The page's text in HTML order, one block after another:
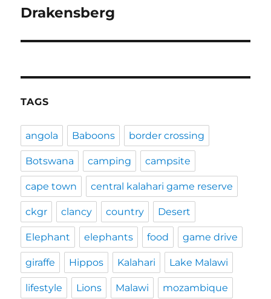
Next
Drakensberg
TAGS
angola Baboons border crossing
Botswana camping campsite
cape town central kalahari game reserve
ckgr clancy country Desert
Elephant elephants food game drive
giraffe Hippos Kalahari Lake Malawi
lifestyle Lions Malawi mozambique